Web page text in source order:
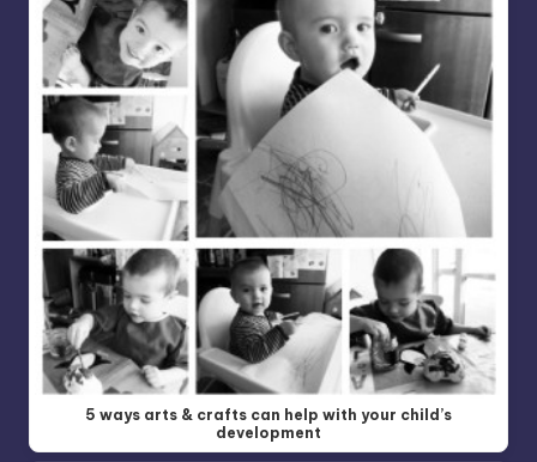
5 ways arts & crafts can help with your child’s
development